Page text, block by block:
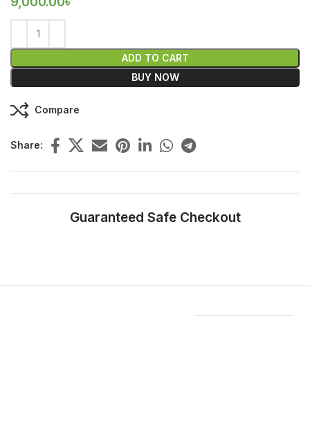
ADD TO CART
BUY NOW
Compare
Share:
Guaranteed Safe Checkout